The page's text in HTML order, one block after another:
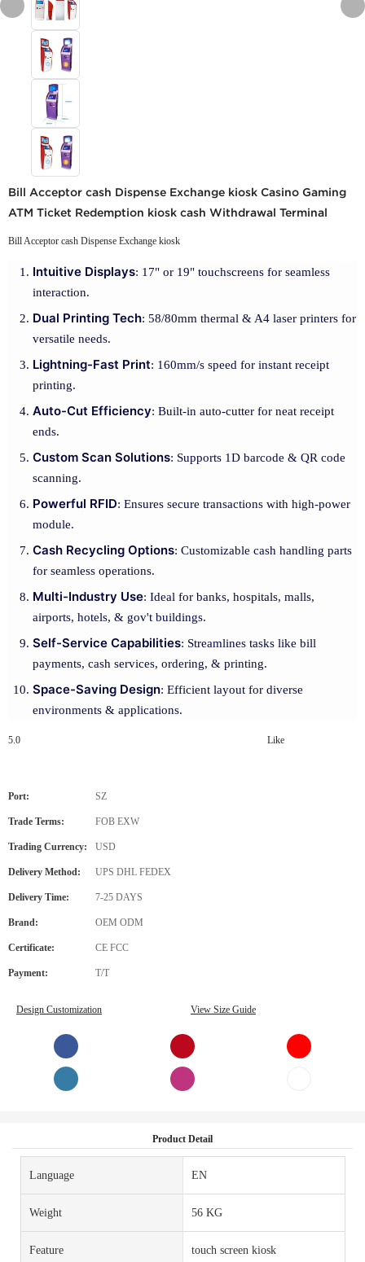
Bill Acceptor cash Dispense Exchange kiosk Casino Gaming
ATM Ticket Redemption kiosk cash Withdrawal Terminal
Bill Acceptor cash Dispense Exchange kiosk
Intuitive Displays: 17" or 19" touchscreens for seamless
interaction.
Dual Printing Tech: 58/80mm thermal & A4 laser printers for
versatile needs.
Lightning-Fast Print: 160mm/s speed for instant receipt
printing.
Auto-Cut Efficiency: Built-in auto-cutter for neat receipt
ends.
Custom Scan Solutions: Supports 1D barcode & QR code
scanning.
Powerful RFID: Ensures secure transactions with high-power
module.
Cash Recycling Options: Customizable cash handling parts
for seamless operations.
Multi-Industry Use: Ideal for banks, hospitals, malls,
airports, hotels, & gov't buildings.
Self-Service Capabilities: Streamlines tasks like bill
payments, cash services, ordering, & printing.
Space-Saving Design: Efficient layout for diverse
environments & applications.
5.0 Like
Port: SZ
Trade Terms: FOB EXW
Trading Currency: USD
Delivery Method: UPS DHL FEDEX
Delivery Time: 7-25 DAYS
Brand: OEM ODM
Certificate: CE FCC
Payment: T/T
Design Customization View Size Guide
Product Detail
Language EN
Weight 56 KG
Feature touch screen kiosk